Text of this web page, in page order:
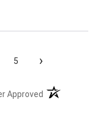
5 ›
Approved (opens in a new